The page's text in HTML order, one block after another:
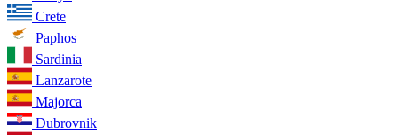
Crete
Paphos
Sardinia
Lanzarote
Majorca
Dubrovnik